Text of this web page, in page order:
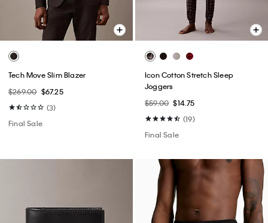
Tech Move Slim Blazer
$269.00 $67.25
(3)
Final Sale
Icon Cotton Stretch Sleep
Joggers
$59.00 $14.75
(19)
Final Sale